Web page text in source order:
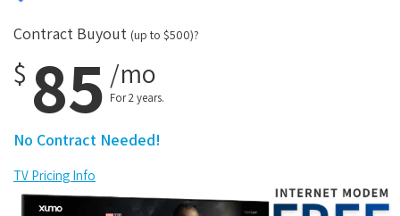
Contract Buyout (up to $500)?
$ 85 /mo
For 2 years.
No Contract Needed!
TV Pricing Info